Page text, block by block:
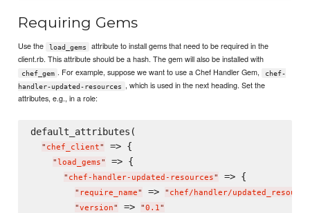
Requiring Gems
Use the load_gems
attribute to install gems that need to be required in the
client.rb. This attribute should be a hash. The gem will also be installed with
chef_gem . For example, suppose we want to use a Chef Handler Gem,
chef-
handler-updated-resources
, which is used in the next heading. Set the
attributes, e.g., in a role:
default_attributes(
" chef_client" => {
"load_gems" => {
" chef-handler-updated-resources" => {
" require_name" => " chef/handler/
"version" => "0.1"